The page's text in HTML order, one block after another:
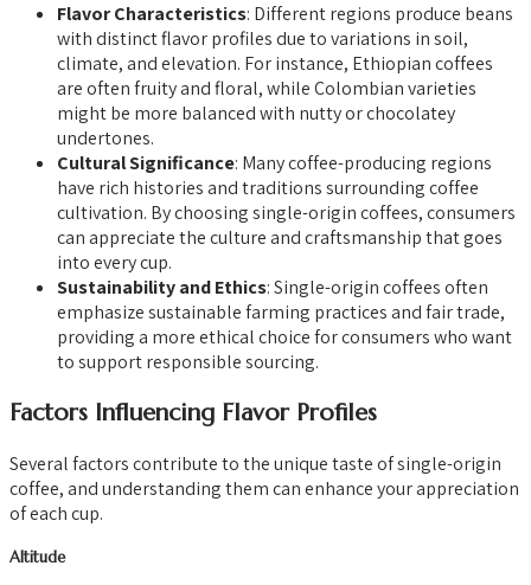
Flavor Characteristics: Different regions produce beans
with distinct flavor profiles due to variations in soil,
climate, and elevation. For instance, Ethiopian coffees
are often fruity and floral, while Colombian varieties
might be more balanced with nutty or chocolatey
undertones.
Cultural Significance: Many coffee-producing regions
have rich histories and traditions surrounding coffee
cultivation. By choosing single-origin coffees, consumers
can appreciate the culture and craftsmanship that goes
into every cup.
Sustainability and Ethics: Single-origin coffees often
emphasize sustainable farming practices and fair trade,
providing a more ethical choice for consumers who want
to support responsible sourcing.
Factors Influencing Flavor Profiles
Several factors contribute to the unique taste of single-origin
coffee, and understanding them can enhance your appreciation
of each cup.
Altitude